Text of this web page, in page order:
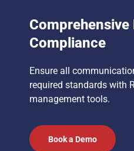
Compliance
Ensure all
required standards with
management tools.
Book a Demo